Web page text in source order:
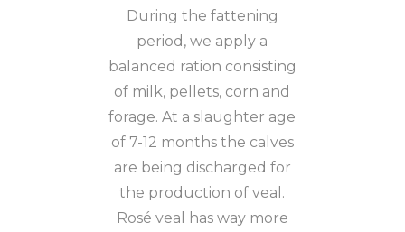
During the fattening
period, we apply a
balanced ration consisting
of milk, pellets, corn and
forage. At a slaughter age
of 7-12 months the calves
are being discharged for
the production of veal.
Rosé veal has way more